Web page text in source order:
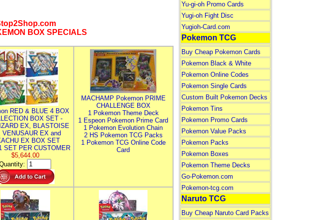
BOX SPECIALS
RED & BLUE 4 BOX
BOX SET -
EX, BLASTOISE
VENUSAUR EX and
EX BOX SET
SET PER CUSTOMER
$5,644.00
MACHAMP Pokemon PRIME
CHALLENGE BOX
1 Pokemon Theme Deck
1 Espeon Pokemon Prime Card
1 Pokemon Evolution Chain
2 HS Pokemon TCG Packs
1 Pokemon TCG Online Code
Card
Yu-gi-oh Promo Cards
Yugi-oh Fight Disc
Yugioh-Card.com
Pokemon TCG
Buy Cheap Pokemon Cards
Pokemon Black & White
Pokemon Online Codes
Pokemon Single Cards
Custom Built Pokemon Decks
Pokemon Tins
Pokemon Promo Cards
Pokemon Value Packs
Pokemon Packs
Pokemon Boxes
Pokemon Theme Decks
Go-Pokemon.com
Pokemon-tcg.com
Naruto TCG
Buy Cheap Naruto Card Packs